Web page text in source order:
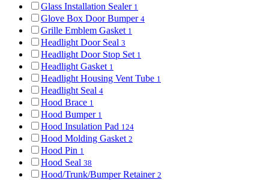
Glass Installation Sealer 1
Glove Box Door Bumper 4
Grille Emblem Gasket 1
Headlight Door Seal 3
Headlight Door Stop Set 1
Headlight Gasket 1
Headlight Housing Vent Tube 1
Headlight Seal 4
Hood Brace 1
Hood Bumper 1
Hood Insulation Pad 124
Hood Molding Gasket 2
Hood Pin 1
Hood Seal 38
Hood/Trunk/Bumper Retainer 2